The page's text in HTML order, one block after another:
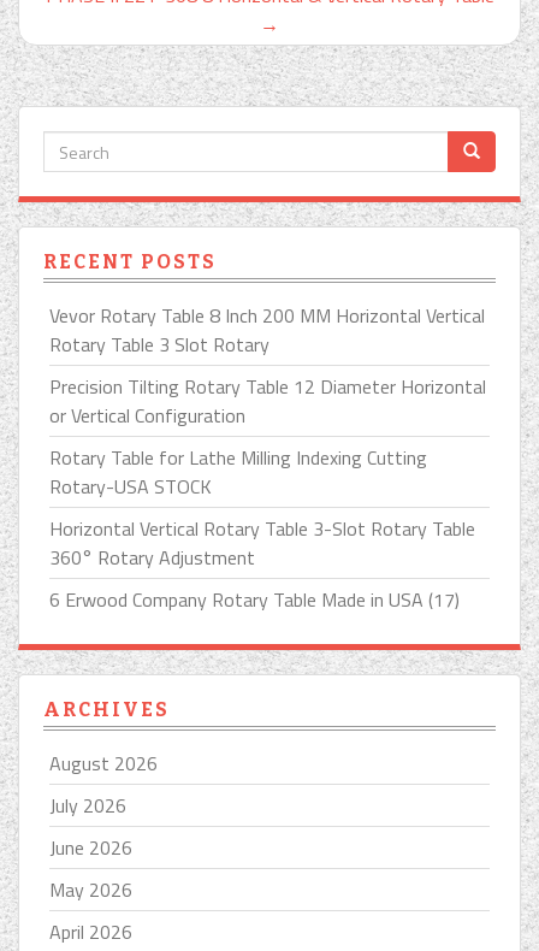
→
RECENT POSTS
Vevor Rotary Table 8 Inch 200 MM Horizontal Vertical
Rotary Table 3 Slot Rotary
Precision Tilting Rotary Table 12 Diameter Horizontal
or Vertical Configuration
Rotary Table for Lathe Milling Indexing Cutting
Rotary-USA STOCK
Horizontal Vertical Rotary Table 3-Slot Rotary Table
360° Rotary Adjustment
6 Erwood Company Rotary Table Made in USA (17)
ARCHIVES
August 2026
July 2026
June 2026
May 2026
April 2026